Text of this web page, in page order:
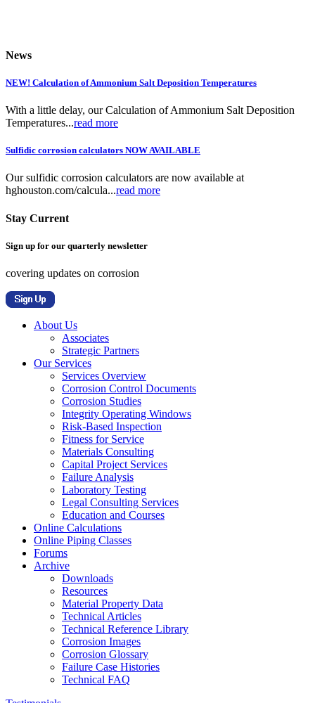
News
NEW! Calculation of Ammonium Salt Deposition Temperatures
With a little delay, our Calculation of Ammonium Salt Deposition
Temperatures...read more
Sulfidic corrosion calculators NOW AVAILABLE
Our sulfidic corrosion calculators are now available at
hghouston.com/calcula...read more
Stay Current
Sign up for our quarterly newsletter
covering updates on corrosion
About Us
Associates
Strategic Partners
Our Services
Services Overview
Corrosion Control Documents
Corrosion Studies
Integrity Operating Windows
Risk-Based Inspection
Fitness for Service
Materials Consulting
Capital Project Services
Failure Analysis
Laboratory Testing
Legal Consulting Services
Education and Courses
Online Calculations
Online Piping Classes
Forums
Archive
Downloads
Resources
Material Property Data
Technical Articles
Technical Reference Library
Corrosion Images
Corrosion Glossary
Failure Case Histories
Technical FAQ